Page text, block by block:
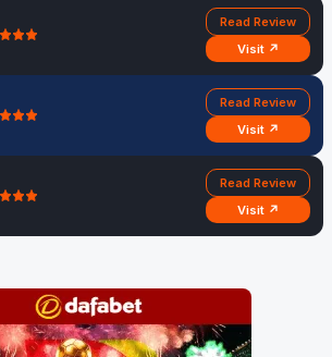
Read Review
Visit ↗
Read Review
Visit ↗
Read Review
Visit ↗